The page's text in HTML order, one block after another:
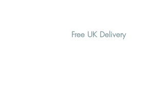
Free UK Delivery